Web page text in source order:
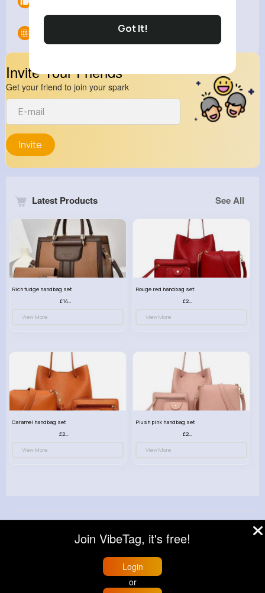
Got It!
Invite Your Friends
Get your friend to join your spark
Invite
Latest Products See All
Rich fudge handbag set
£14.99
View More
Rouge red handbag set
£23.99
View More
Caramel handbag set
£23.99
View More
Plush pink handbag set
£23.99
View More
About
Blog Help Developers
More
Language
Join VibeTag, it's free!
Login
or